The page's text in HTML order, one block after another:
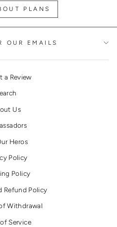
PLANS
OUR EMAILS
a Review
Us
Heros
Policy
Policy
Refund Policy
Withdrawal
Service